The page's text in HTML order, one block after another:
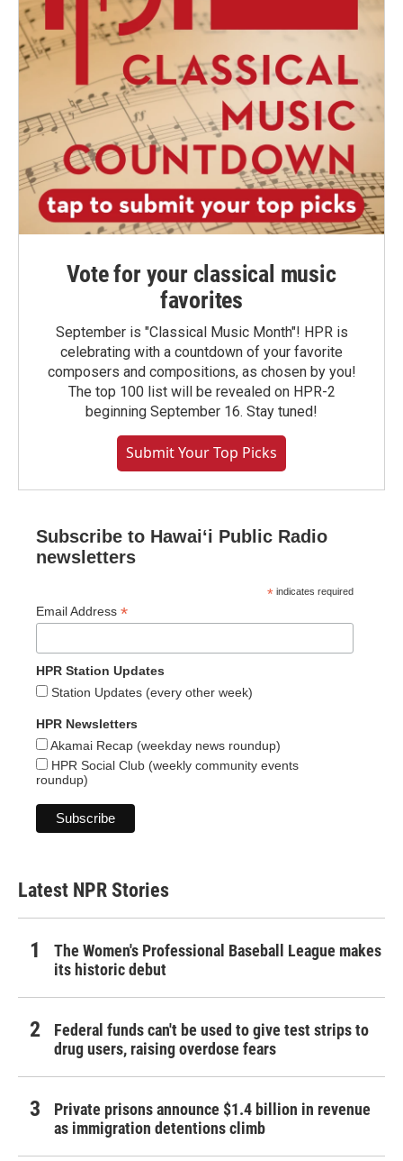
Vote for your classical music
favorites
September is "Classical Music Month"! HPR is
celebrating with a countdown of your favorite
composers and compositions, as chosen by you!
The top 100 list will be revealed on HPR-2
beginning September 16. Stay tuned!
Submit Your Top Picks
Subscribe to Hawaiʻi Public Radio
newsletters
* indicates required
Email Address *
HPR Station Updates
Station Updates (every other week)
HPR Newsletters
Akamai Recap (weekday news roundup)
HPR Social Club (weekly community events
roundup)
Latest NPR Stories
The Women's Professional Baseball League makes
its historic debut
Federal funds can't be used to give test strips to
drug users, raising overdose fears
Private prisons announce $1.4 billion in revenue
as immigration detentions climb